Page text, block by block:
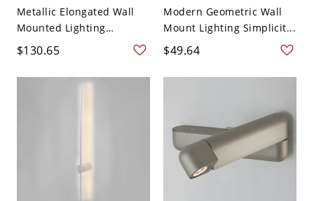
Metallic Elongated Wall
Mounted Lighting
Moder...
$130.65
Modern Geometric Wall
Mount Lighting Simplicit...
$49.64